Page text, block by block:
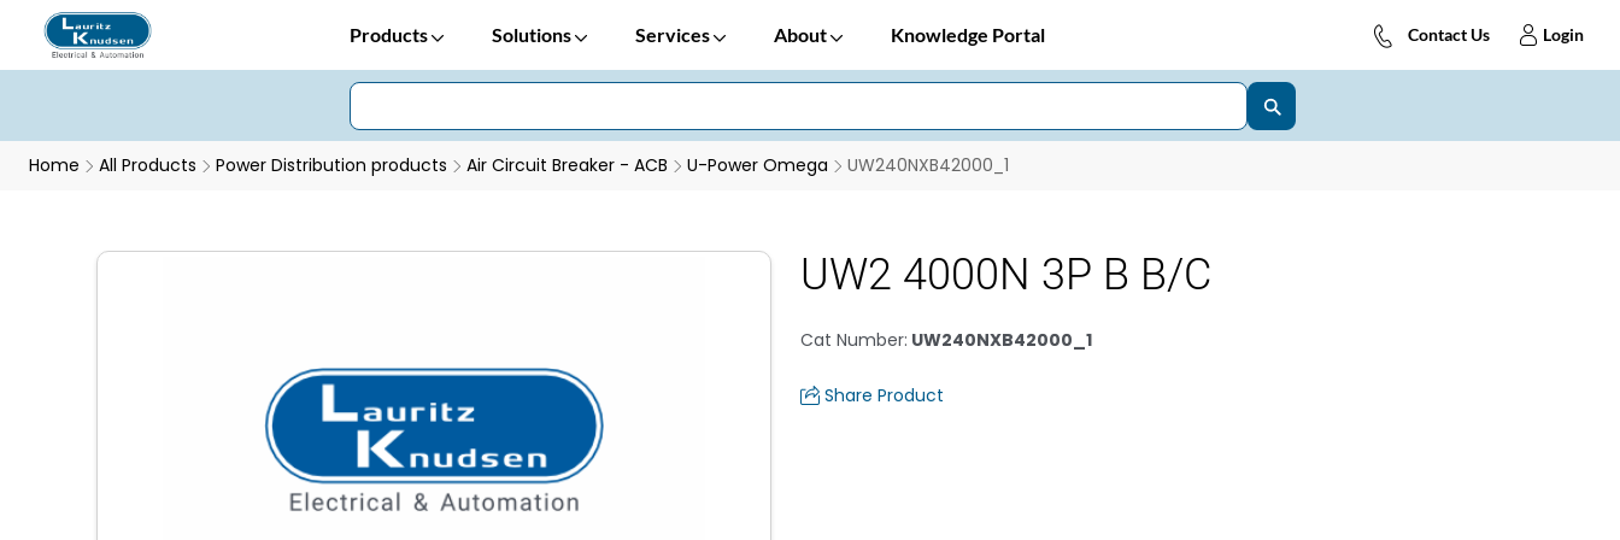
Products Solutions Services About Knowledge Portal Contact Us Login
Home All Products Power Distribution products Air Circuit Breaker - ACB U-Power Omega UW240NXB42000_1
UW2 4000N 3P B B/C
Cat Number: UW240NXB42000_1
Share Product